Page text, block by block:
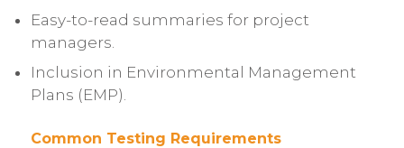
Easy-to-read summaries for project
managers.
Inclusion in Environmental Management
Plans (EMP).
Common Testing Requirements